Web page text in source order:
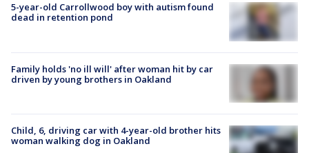
5-year-old Carrollwood boy with autism found
dead in retention pond
Family holds 'no ill will' after woman hit by car
driven by young brothers in Oakland
Child, 6, driving car with 4-year-old brother hits
woman walking dog in Oakland